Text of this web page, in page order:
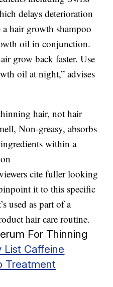
delays deterioration
hair growth shampoo
oil in conjunction.
grow back faster. Use
oil at night,” advises
hair, not hair
Non-greasy, absorbs
within a
cite fuller looking
it to this specific
used as part of a
hair care routine.
For Thinning
List Caffeine
Treatment